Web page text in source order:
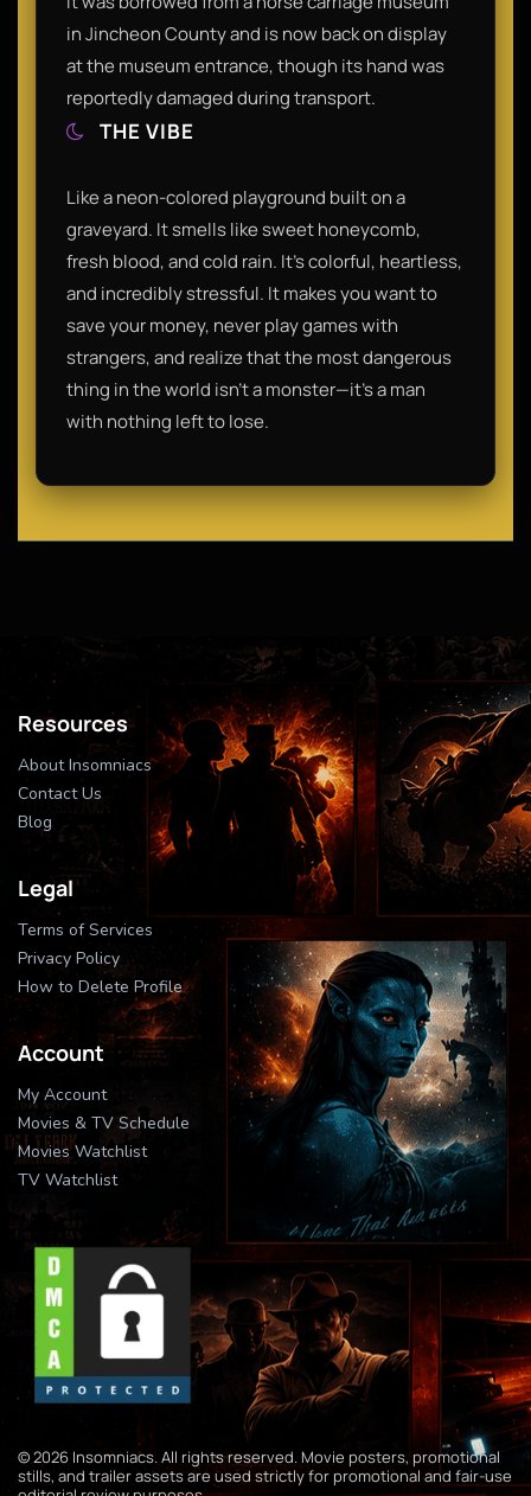
in Jincheon County and is now back on display
at the museum entrance, though its hand was
reportedly damaged during transport.
THE VIBE
Like a neon-colored playground built on a
graveyard. It smells like sweet honeycomb,
fresh blood, and cold rain. It’s colorful, heartless,
and incredibly stressful. It makes you want to
save your money, never play games with
strangers, and realize that the most dangerous
thing in the world isn't a monster—it's a man
with nothing left to lose.
Resources
About Insomniacs
Contact Us
Blog
Legal
Terms of Services
Privacy Policy
How to Delete Profile
Account
My Account
Movies & TV Schedule
Movies Watchlist
TV Watchlist
© 2026 Insomniacs. All rights reserved. Movie posters, promotional
stills, and trailer assets are used strictly for promotional and fair-use